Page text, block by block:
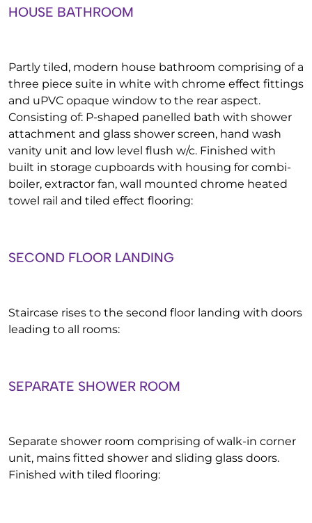
HOUSE BATHROOM
Partly tiled, modern house bathroom comprising of a
three piece suite in white with chrome effect fittings
and uPVC opaque window to the rear aspect.
Consisting of: P-shaped panelled bath with shower
attachment and glass shower screen, hand wash
vanity unit and low level flush w/c. Finished with
built in storage cupboards with housing for combi-
boiler, extractor fan, wall mounted chrome heated
towel rail and tiled effect flooring:
SECOND FLOOR LANDING
Staircase rises to the second floor landing with doors
leading to all rooms:
SEPARATE SHOWER ROOM
Separate shower room comprising of walk-in corner
unit, mains fitted shower and sliding glass doors.
Finished with tiled flooring: